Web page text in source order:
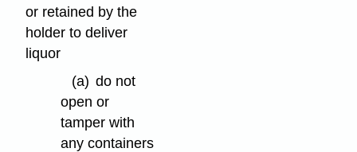
or retained by the
holder to deliver
liquor
(a) do not
open or
tamper with
any containers